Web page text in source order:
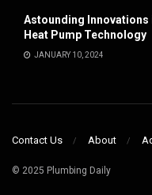
Astounding Innovations
Heat Pump Technology
JANUARY 10, 2024
Contact Us About
© 2025 Plumbing Daily